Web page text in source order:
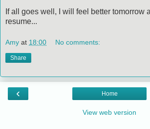
If all goes well, I will feel better tomorrow
resume...
Amy at 18:00 No comments:
Share
‹ Home
View web version